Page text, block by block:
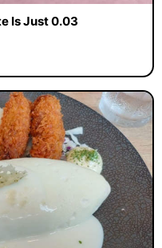
Is Just 0.03